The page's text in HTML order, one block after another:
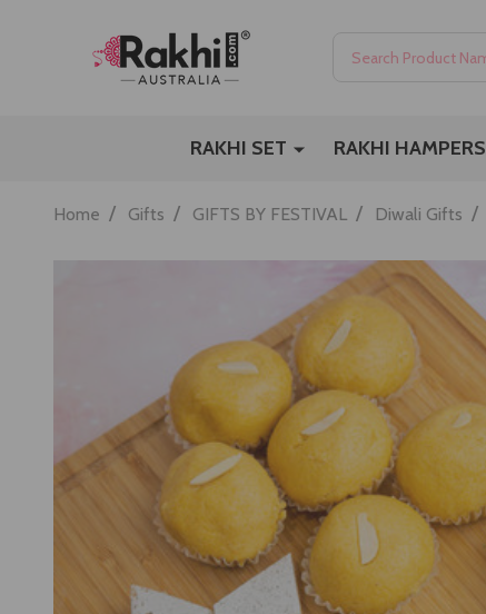
RAKHI SET RAKHI HAMPERS
Home / Gifts / GIFTS BY FESTIVAL / Diwali Gifts /